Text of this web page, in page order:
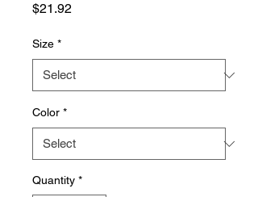
$21.92
Size *
Color *
Quantity *